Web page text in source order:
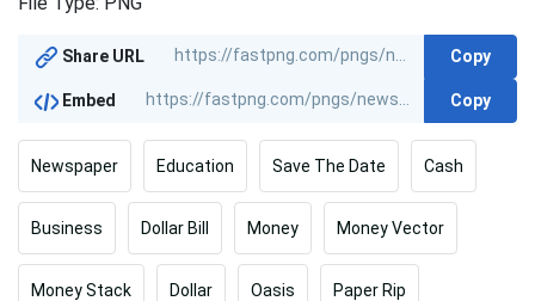
Share URL Copy
Embed Copy
Newspaper Education Save The Date Cash
Business Dollar Bill Money Money Vector
Money Stack Dollar Oasis Paper Rip